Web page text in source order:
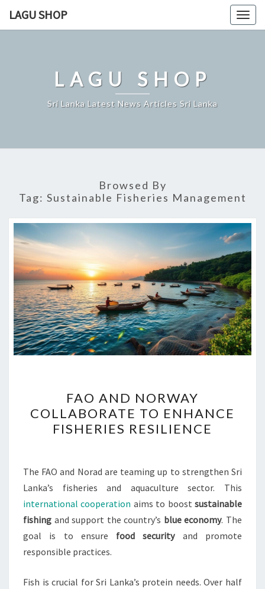
LAGU SHOP
LAGU SHOP
Sri Lanka Latest News Articles Sri Lanka
Browsed By
Tag: Sustainable Fisheries Management
AND
NORWAY
COLLABORATE
ENHANCE
FISHERIES
RESILIENCE
FAO AND NORWAY
COLLABORATE TO ENHANCE
FISHERIES RESILIENCE
The FAO and Norad are teaming up to strengthen Sri
Lanka’s fisheries and aquaculture sector. This
international cooperation aims to boostsustainable
fishing and support the country’s blue economy. The
goal is to ensure food securityand promote
responsible practices.
Fish is crucial for Sri Lanka’s protein needs. Over half